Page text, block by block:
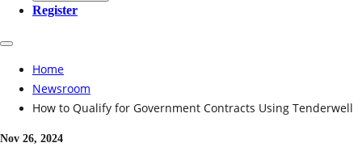
Register
Home
Newsroom
How to Qualify for Government Contracts Using Tenderwell
Nov 26, 2024